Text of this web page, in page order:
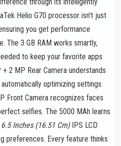
Helio G70 processor isn't just
you get performance
The 3 GB RAM works smartly,
to keep your favorite apps
2 MP Rear Camera understands
optimizing settings
Front Camera recognizes faces
selfies. The 5000 MAh learns
6.5 Inches (16.51 Cm)IPS LCD
preferences. Every feature thinks